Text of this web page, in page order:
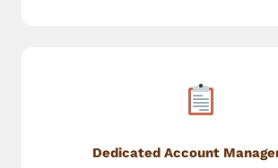
Dedicated Account